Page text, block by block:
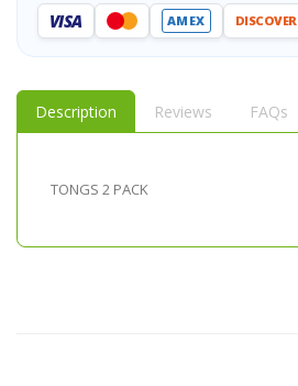
VISA AMEX DISCOVER
Description Reviews FAQs
TONGS 2 PACK